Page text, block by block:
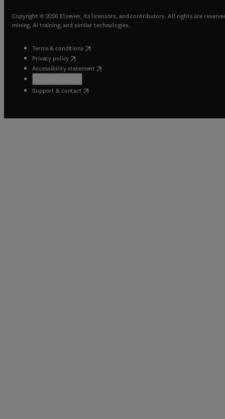
Copyright © 2026 Elsevier, its licensors, and contributors. All rights are
mining, AI training, and similar technologies.
Terms & conditions( opens in new tab/window
Privacy policy(opens in new tab/window
Accessibility statement (opens in new tab/window
Support & contact( opens in new tab/window